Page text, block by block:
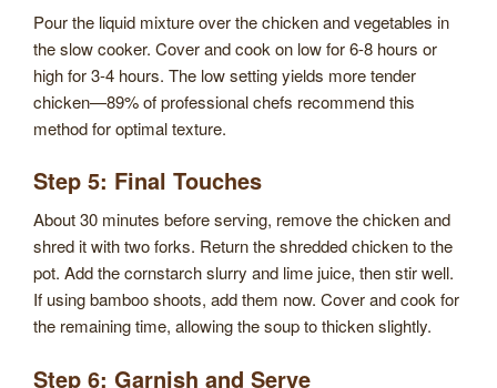
Pour the liquid mixture over the chicken and vegetables in
the slow cooker. Cover and cook on low for 6-8 hours or
high for 3-4 hours. The low setting yields more tender
chicken—89% of professional chefs recommend this
method for optimal texture.
Step 5: Final Touches
About 30 minutes before serving, remove the chicken and
shred it with two forks. Return the shredded chicken to the
pot. Add the cornstarch slurry and lime juice, then stir well.
If using bamboo shoots, add them now. Cover and cook for
the remaining time, allowing the soup to thicken slightly.
Step 6: Garnish and Serve